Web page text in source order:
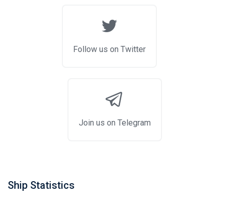
Follow us on Twitter
Join us on Telegram
Ship Statistics